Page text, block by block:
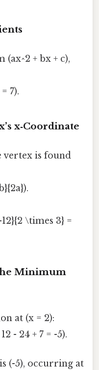
+ bx + c),
7).
x‑Coordinate
vertex is found
\times 3} =
Minimum
at (x = 2):
- 24 + 7 = -5).
(-5), occurring at